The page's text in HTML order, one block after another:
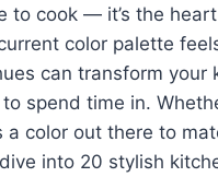
to cook — it’s the
color palette
can transform
to spend time in.
a color out there to
into 20 stylish